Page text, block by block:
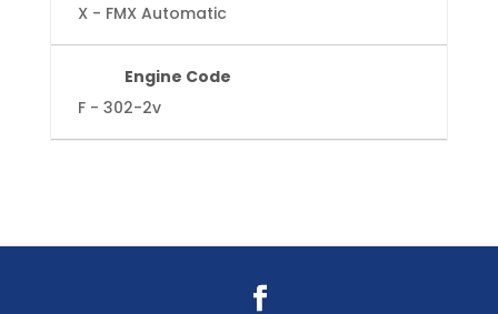
X - FMX Automatic
Engine Code
F - 302-2v